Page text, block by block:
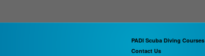
PADI Scuba Diving Courses
Contact Us